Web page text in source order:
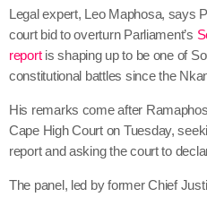
Legal expert, Leo Maphosa, says
court bid to overturn Parliament’s
reportis shaping up to be one of
constitutional battles since the
His remarks come after
Cape High Court on Tuesday,
report and asking the court to
The panel, led by former Chief